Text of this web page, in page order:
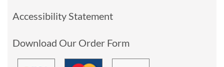
Accessibility Statement
Download Our Order Form